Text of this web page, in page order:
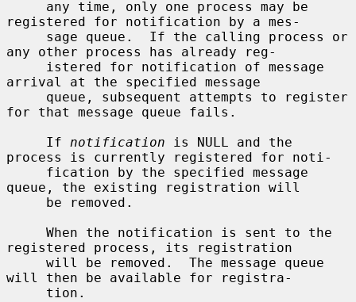
registered for notification by a mes-
any other process has already reg-
arrival at the specified message
for that message queue fails.
     If
notification is NULL and the
process is currently registered for noti-
queue, the existing registration will
registered process, its registration
will then be available for registra-